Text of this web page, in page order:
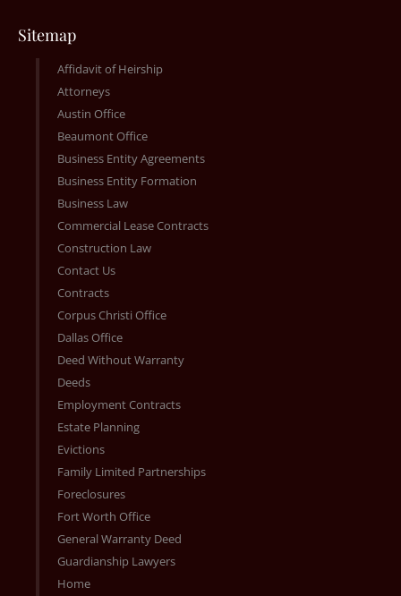
Sitemap
Affidavit of Heirship
Attorneys
Austin Office
Beaumont Office
Business Entity Agreements
Business Entity Formation
Business Law
Commercial Lease Contracts
Construction Law
Contact Us
Contracts
Corpus Christi Office
Dallas Office
Deed Without Warranty
Deeds
Employment Contracts
Estate Planning
Evictions
Family Limited Partnerships
Foreclosures
Fort Worth Office
General Warranty Deed
Guardianship Lawyers
Home